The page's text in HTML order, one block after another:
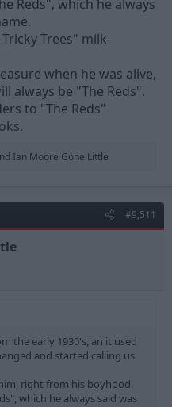
Reds", which he always
Trees" milk-
when he was alive,
always be "The Reds".
to "The Reds"
Ian Moore Gone Little
#9,511
the early 1930's, an it used
and started calling us
right from his boyhood.
which he always said was